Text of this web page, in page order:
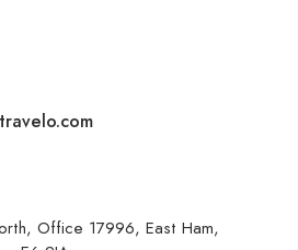
Office 17996, East Ham,